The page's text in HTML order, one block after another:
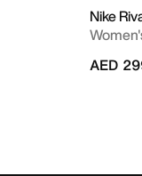
Nike
AED